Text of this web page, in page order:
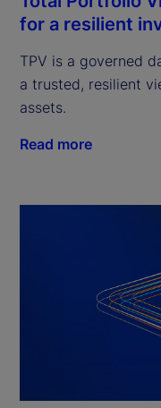
for a resilient
TPV is a governed
a trusted, resilient
assets.
Read more